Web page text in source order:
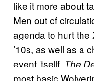
like it more about
Men out of
agenda to hurt the
’10s, as well as a
event itsellf. The
most basic